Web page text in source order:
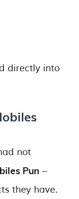
directly into
not
Pun –
they have.